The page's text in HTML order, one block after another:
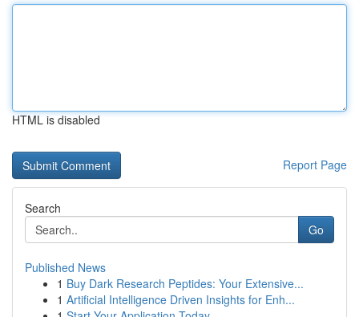
HTML is disabled
Report Page
Search
Go
Published News
1 Buy Dark Research Peptides: Your Extensive...
1 Artificial Intelligence Driven Insights for Enh...